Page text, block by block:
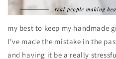
my best to keep my handmade
I've made the mistake in the
and having it be a really